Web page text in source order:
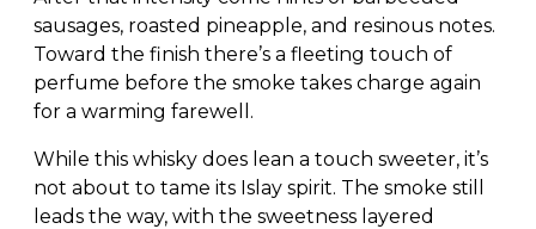
sausages, roasted pineapple, and resinous notes.
Toward the finish there’s a fleeting touch of
perfume before the smoke takes charge again
for a warming farewell.
While this whisky does lean a touch sweeter, it’s
not about to tame its Islay spirit. The smoke still
leads the way, with the sweetness layered